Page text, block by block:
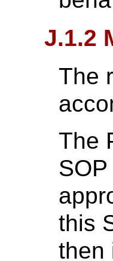
J.1.2
The
The
this
then